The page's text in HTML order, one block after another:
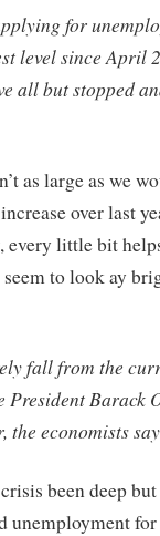
for
level since April
all but stopped
as large as we
over last
every little bit
to look ay
fall from the
President Barack
the economists
been deep
unemployment